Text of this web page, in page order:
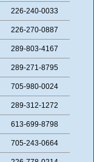
226-240-0033
226-270-0887
289-803-4167
289-271-8795
705-980-0024
289-312-1272
613-699-8798
705-243-0664